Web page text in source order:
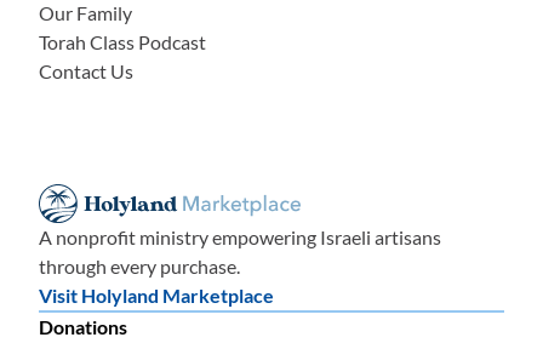
Our Family
Torah Class Podcast
Contact Us
A nonprofit ministry empowering Israeli artisans
through every purchase.
Visit Holyland Marketplace
Donations